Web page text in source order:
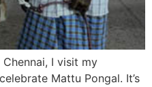
I visit my
Mattu Pongal. It’s